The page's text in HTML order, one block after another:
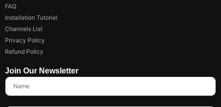
FAQ
Installation Tutorial
Channels List
Privacy Policy
Refund Policy
Join Our Newsletter